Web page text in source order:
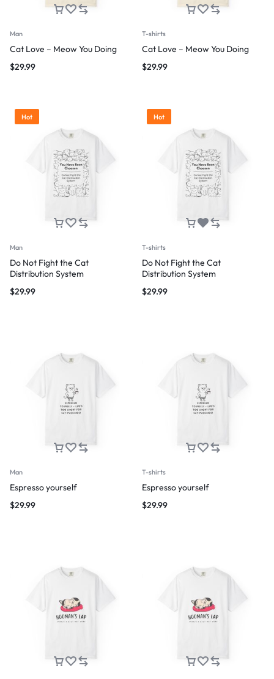
Man
Cat Love – Meow You Doing
$29.99
T-shirts
Cat Love – Meow You Doing
$29.99
Hot
Man
Do Not Fight the Cat
Distribution System
$29.99
Hot
T-shirts
Do Not Fight the Cat
Distribution System
$29.99
Man
Espresso yourself
$29.99
T-shirts
Espresso yourself
$29.99